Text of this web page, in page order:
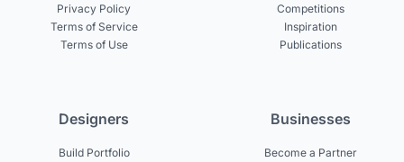
Privacy Policy
Terms of Service
Terms of Use
Competitions
Inspiration
Publications
Designers
Build Portfolio
Businesses
Become a Partner